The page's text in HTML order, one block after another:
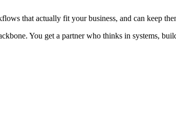
that actually fit your business, and can keep
You get a partner who thinks in systems,